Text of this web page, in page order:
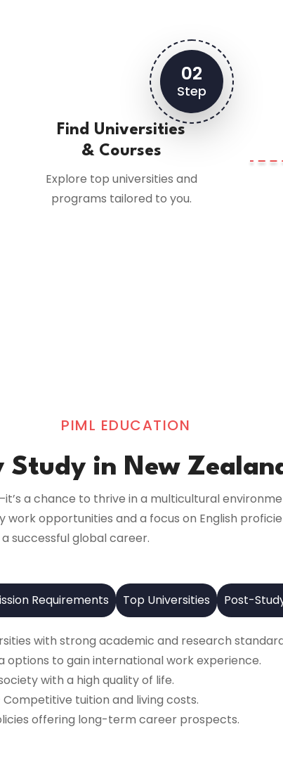
02
Step
Find Universities
& Courses
Explore top universities and
programs tailored to you.
PIML EDUCATION
Study in New
a chance to thrive in a multicultural
opportunities and a focus on English
successful global career.
Requirements Top Universities Post-
with strong academic and research
options to gain international work experience.
with a high quality of life.
Competitive tuition and living costs.
offering long-term career prospects.